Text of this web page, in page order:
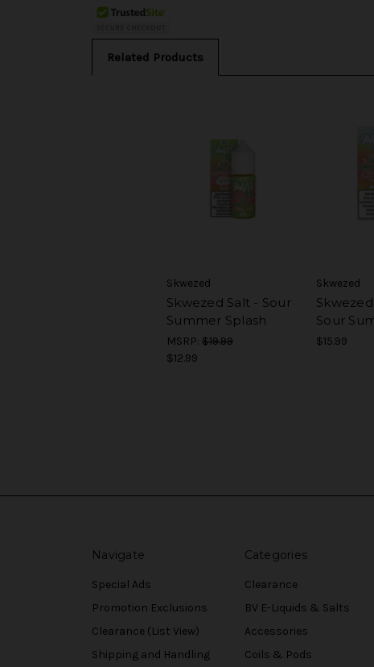
Related Products
Skwezed
Skwezed Salt - Sour
Summer Splash
MSRP: $19.99
$12.99
Skwezed
Sour
$15.99
Navigate
Special Ads
Promotion Exclusions
Clearance (List View)
Shipping and Handling
Categories
Clearance
BV E-Liquids & Salts
Accessories
Coils & Pods